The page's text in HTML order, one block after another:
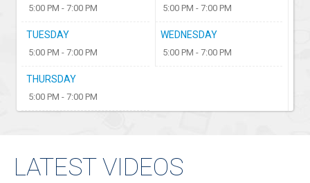
5:00 PM - 7:00 PM 5:00 PM - 7:00 PM
TUESDAY
5:00 PM - 7:00 PM
WEDNESDAY
5:00 PM - 7:00 PM
THURSDAY
5:00 PM - 7:00 PM
LATEST VIDEOS